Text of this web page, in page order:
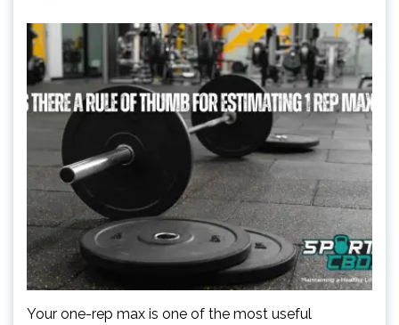
Your one-rep max is one of the most useful